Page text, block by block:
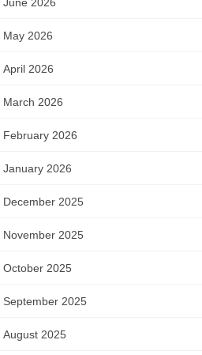
June 2026
May 2026
April 2026
March 2026
February 2026
January 2026
December 2025
November 2025
October 2025
September 2025
August 2025